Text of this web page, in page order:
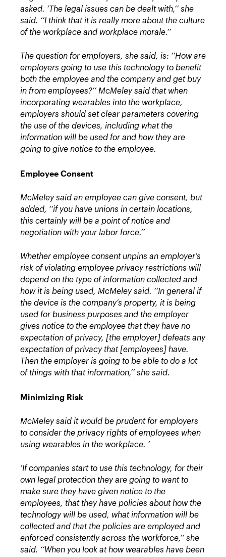
asked. ‘The legal issues can be dealt with,’’ she
said. ‘‘I think that it is really more about the culture
of the workplace and workplace morale.’’
The question for employers, she said, is: ‘‘How are
employers going to use this technology to benefit
both the employee and the company and get buy
in from employees?’’ McMeley said that when
incorporating wearables into the workplace,
employers should set clear parameters covering
the use of the devices, including what the
information will be used for and how they are
going to give notice to the employee.
Employee Consent
McMeley said an employee can give consent, but
added, ‘‘if you have unions in certain locations,
this certainly will be a point of notice and
negotiation with your labor force.’’
Whether employee consent unpins an employer’s
risk of violating employee privacy restrictions will
depend on the type of information collected and
how it is being used, McMeley said. ‘‘In general if
the device is the company’s property, it is being
used for business purposes and the employer
gives notice to the employee that they have no
expectation of privacy, [the employer] defeats any
expectation of privacy that [employees] have.
Then the employer is going to be able to do a lot
of things with that information,’’ she said.
Minimizing Risk
McMeley said it would be prudent for employers
to consider the privacy rights of employees when
using wearables in the workplace. ‘
‘If companies start to use this technology, for their
own legal protection they are going to want to
make sure they have given notice to the
employees, that they have policies about how the
technology will be used, what information will be
collected and that the policies are employed and
enforced consistently across the workforce,’’ she
said. ‘‘When you look at how wearables have been